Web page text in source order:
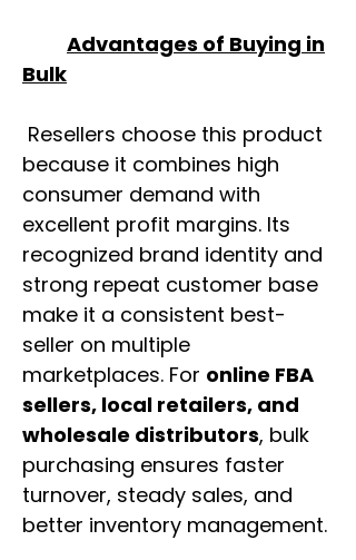
Advantages of Buying in
Bulk
Resellers choose this product
because it combines high
consumer demand with
excellent profit margins. Its
recognized brand identity and
strong repeat customer base
make it a consistent best-
seller on multiple
marketplaces. For online FBA
sellers, local retailers, and
wholesale distributors, bulk
purchasing ensures faster
turnover, steady sales, and
better inventory management.